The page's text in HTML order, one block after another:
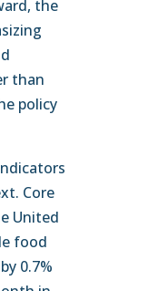
the
than
policy
Core
United
food
0.7%